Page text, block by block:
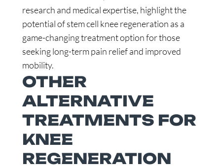
research and medical expertise, highlight the
potential of stem cell knee regeneration as a
game-changing treatment option for those
seeking long-term pain relief and improved
mobility.
OTHER
ALTERNATIVE
TREATMENTS FOR
KNEE
REGENERATION